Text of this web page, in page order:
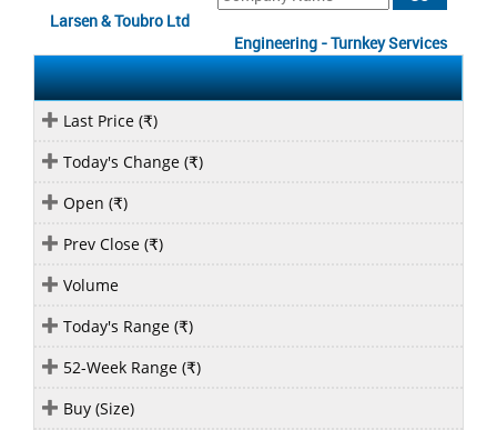
Larsen & Toubro Ltd
Engineering - Turnkey Services
Last Price (₹)
Today's Change (₹)
Open (₹)
Prev Close (₹)
Volume
Today's Range (₹)
52-Week Range (₹)
Buy (Size)